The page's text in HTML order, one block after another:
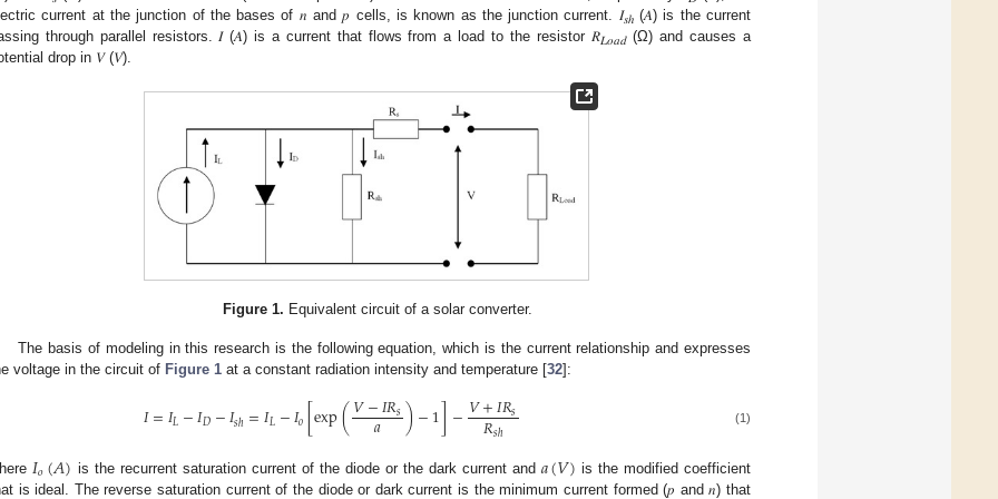
current at the junction of the bases of 𝑛 and 𝑝 cells, is known as the junction current. 𝐼𝑠ℎ(𝐴) is the current
through parallel resistors. 𝐼 (𝐴) is a current that flows from a load to the resistor 𝑅𝐿𝑜𝑎𝑑(Ω) and causes a
drop in 𝑉 (𝑉).
Figure 1. Equivalent circuit of a solar converter.
The basis of modeling in this research is the following equation, which is the current relationship and expresses
voltage in the circuit of Figure 1 at a constant radiation intensity and temperature [32]:
𝐼=𝐼𝐿−𝐼𝐷−𝐼𝑠ℎ=𝐼𝐿−𝐼𝑜[exp(𝑉−𝐼𝑅𝑠
𝑎 )−1]−𝑉+𝐼𝑅𝑠
𝑅𝑠ℎ (1)
𝐼𝑜(𝐴) is the recurrent saturation current of the diode or the dark current and 𝑎(𝑉) is the modified coefficient
is ideal. The reverse saturation current of the diode or dark current is the minimum current formed (𝑝 and 𝑛) that